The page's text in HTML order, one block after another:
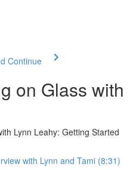
Continue
on Glass with
Lynn Leahy: Getting Started
with Lynn and Tami (8:31)